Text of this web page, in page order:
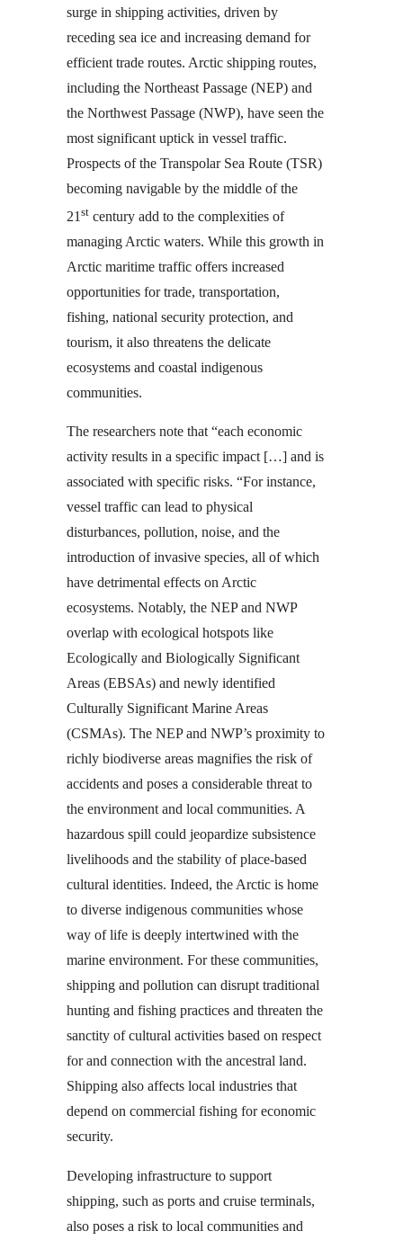
surge in shipping activities, driven by
receding sea ice and increasing demand for
efficient trade routes. Arctic shipping routes,
including the Northeast Passage (NEP) and
the Northwest Passage (NWP), have seen the
most significant uptick in vessel traffic.
Prospects of the Transpolar Sea Route (TSR)
becoming navigable by the middle of the
21st century add to the complexities of
managing Arctic waters. While this growth in
Arctic maritime traffic offers increased
opportunities for trade, transportation,
fishing, national security protection, and
tourism, it also threatens the delicate
ecosystems and coastal indigenous
communities.
The researchers note that “each economic
activity results in a specific impact […] and is
associated with specific risks. “For instance,
vessel traffic can lead to physical
disturbances, pollution, noise, and the
introduction of invasive species, all of which
have detrimental effects on Arctic
ecosystems. Notably, the NEP and NWP
overlap with ecological hotspots like
Ecologically and Biologically Significant
Areas (EBSAs) and newly identified
Culturally Significant Marine Areas
(CSMAs). The NEP and NWP’s proximity to
richly biodiverse areas magnifies the risk of
accidents and poses a considerable threat to
the environment and local communities. A
hazardous spill could jeopardize subsistence
livelihoods and the stability of place-based
cultural identities. Indeed, the Arctic is home
to diverse indigenous communities whose
way of life is deeply intertwined with the
marine environment. For these communities,
shipping and pollution can disrupt traditional
hunting and fishing practices and threaten the
sanctity of cultural activities based on respect
for and connection with the ancestral land.
Shipping also affects local industries that
depend on commercial fishing for economic
security.
Developing infrastructure to support
shipping, such as ports and cruise terminals,
also poses a risk to local communities and